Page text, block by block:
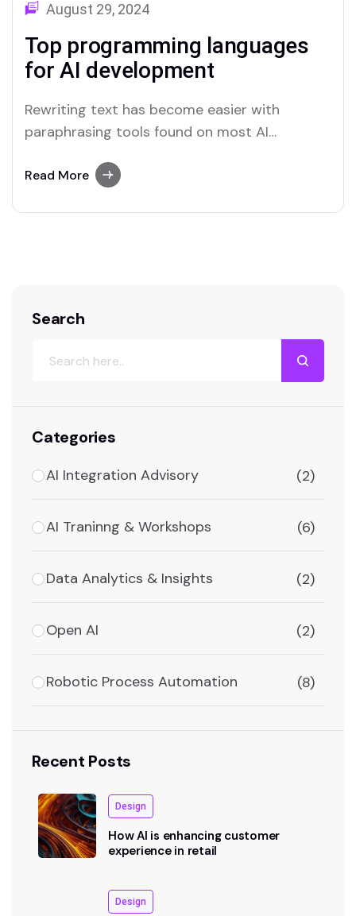
August 29, 2024
Top programming languages
for AI development
Rewriting text has become easier with
paraphrasing tools found on most AI
user-friendly paraphrasing solutions.
Read More
Search
Categories
AI Integration Advisory (2)
AI Traninng & Workshops (6)
Data Analytics & Insights (2)
Open AI (2)
Robotic Process Automation (8)
Recent Posts
Design
How AI is enhancing customer
experience in retail
Design